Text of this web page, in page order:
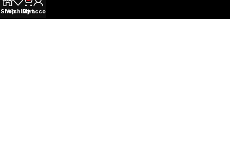
Shop
Wishlist
Cart
My account